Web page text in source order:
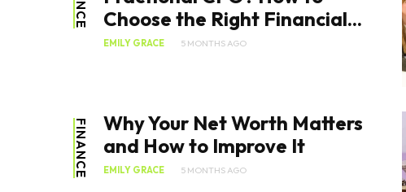
Choose the Right Financial...
EMILY GRACE 5 MONTHS AGO
FINANCE
Why Your Net Worth Matters
and How to Improve It
EMILY GRACE 5 MONTHS AGO